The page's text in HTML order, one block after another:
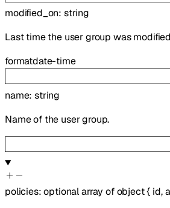
modified_on: string
Last time the user group was
formatdate-time
name:string
Name of the user group.
policies:optionalarray ofobject{ id,